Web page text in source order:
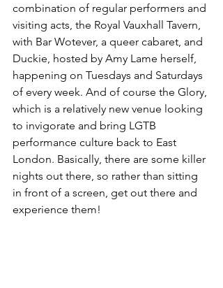
combination of regular performers and
visiting acts, the Royal Vauxhall Tavern,
with Bar Wotever, a queer cabaret, and
Duckie, hosted by Amy Lame herself,
happening on Tuesdays and Saturdays
of every week. And of course the Glory,
which is a relatively new venue looking
to invigorate and bring LGTB
performance culture back to East
London. Basically, there are some killer
nights out there, so rather than sitting
in front of a screen, get out there and
experience them!